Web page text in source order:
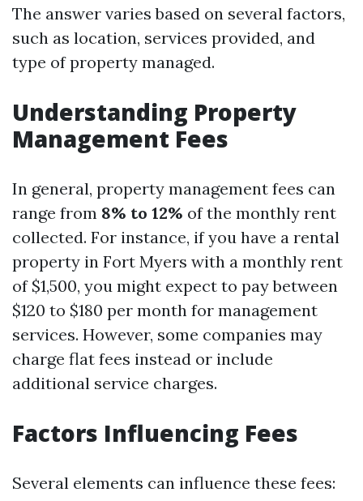
The answer varies based on several factors,
such as location, services provided, and
type of property managed.
Understanding Property
Management Fees
In general, property management fees can
range from 8% to 12% of the monthly rent
collected. For instance, if you have a rental
property in Fort Myers with a monthly rent
of $1,500, you might expect to pay between
$120 to $180 per month for management
services. However, some companies may
charge flat fees instead or include
additional service charges.
Factors Influencing Fees
Several elements can influence these fees: